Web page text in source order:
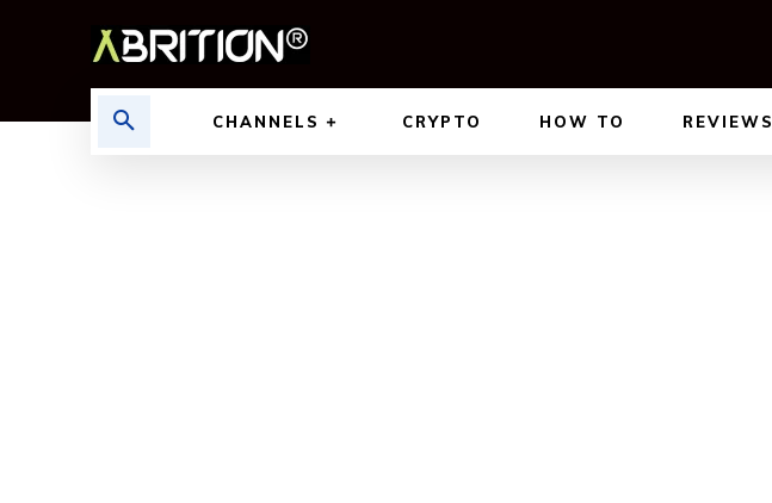
CHANNELS CRYPTO HOW TO REVIEWS